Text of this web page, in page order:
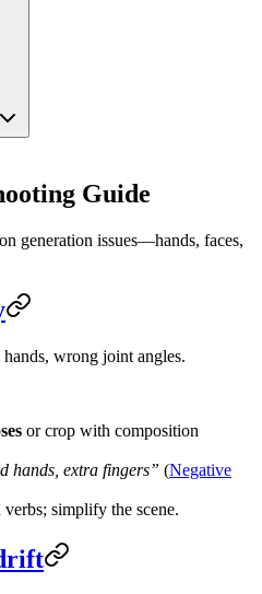
Guide
generation issues—hands, faces,
wrong joint angles.
or crop with composition
hands, extra fingers” (Negative
simplify the scene.